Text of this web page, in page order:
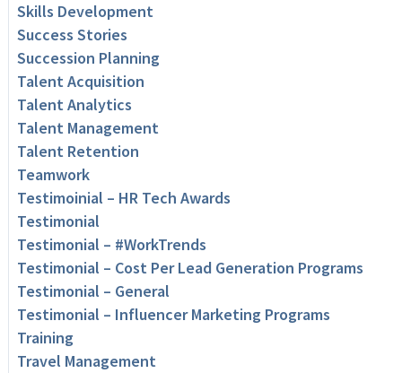
Skills Development
Success Stories
Succession Planning
Talent Acquisition
Talent Analytics
Talent Management
Talent Retention
Teamwork
Testimoinial – HR Tech Awards
Testimonial
Testimonial – #WorkTrends
Testimonial – Cost Per Lead Generation Programs
Testimonial – General
Testimonial – Influencer Marketing Programs
Training
Travel Management